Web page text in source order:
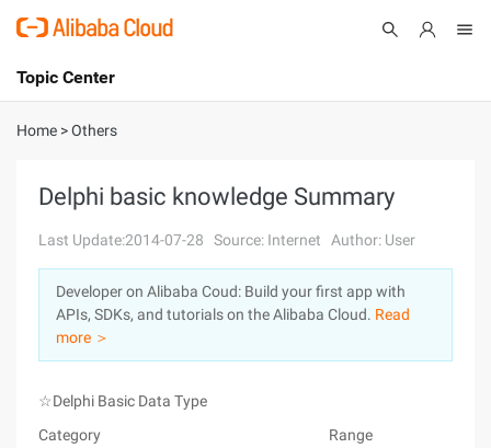
International - English
Console
Log In
Sign Up
Topic Center
About
Solutions
Pricing
Marketplace
Home >Others
Delphi basic knowledge Summary
Last Update:2014-07-28 Source: Internet Author: User
Developer on Alibaba Coud: Build your first app with
APIs, SDKs, and tutorials on the Alibaba Cloud. Read
more ＞
☆Delphi Basic Data Type
Category
Range